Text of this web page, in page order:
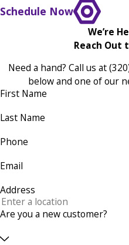
Schedule Now
We’re
Reach Out
Need a hand? Call us at
below and one of our
First Name
Last Name
Phone
Email
Address
Are you a new customer?